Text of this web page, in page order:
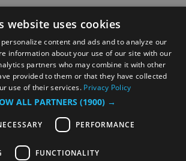
website uses cookies
content and ads and to analyze our
information about your use of our site with our
partners who may combine it with other
provided to them or that they have collected
use of their services. Privacy Policy
ALL PARTNERS (1900) →
PERFORMANCE
FUNCTIONALITY